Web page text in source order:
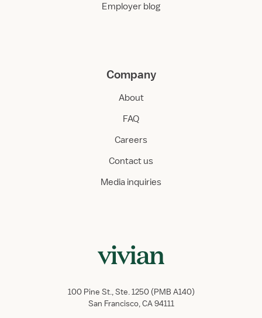
Employer blog
Company
About
FAQ
Careers
Contact us
Media inquiries
100 Pine St., Ste. 1250 (PMB A140)
San Francisco, CA 94111